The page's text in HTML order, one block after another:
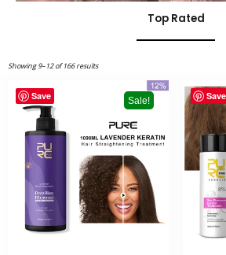
Top Rated
Showing 9–12 of 166 results
Save Sale! Save